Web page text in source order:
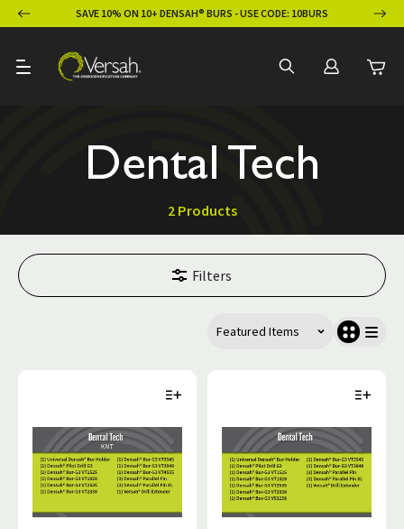
Dental Tech
2 Products
SAVE 10% ON 10+ DENSAH® BURS - USE CODE: 10BURS
Filters